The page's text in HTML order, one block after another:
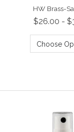
HW Brass-
$26.00 -
Choose